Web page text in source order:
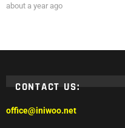
about a year ago
CONTACT US:
office@iniwoo.net